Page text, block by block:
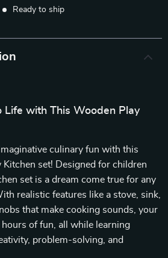
Ready to ship
Life with This Wooden Play
culinary fun with this
set! Designed for children
set is a dream come true for any
realistic features like a stove, sink,
that make cooking sounds, your
of fun, all while learning
problem-solving, and